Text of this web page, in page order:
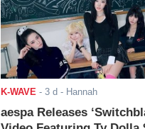
K-WAVE- 3 d - Hannah
aespa Releases